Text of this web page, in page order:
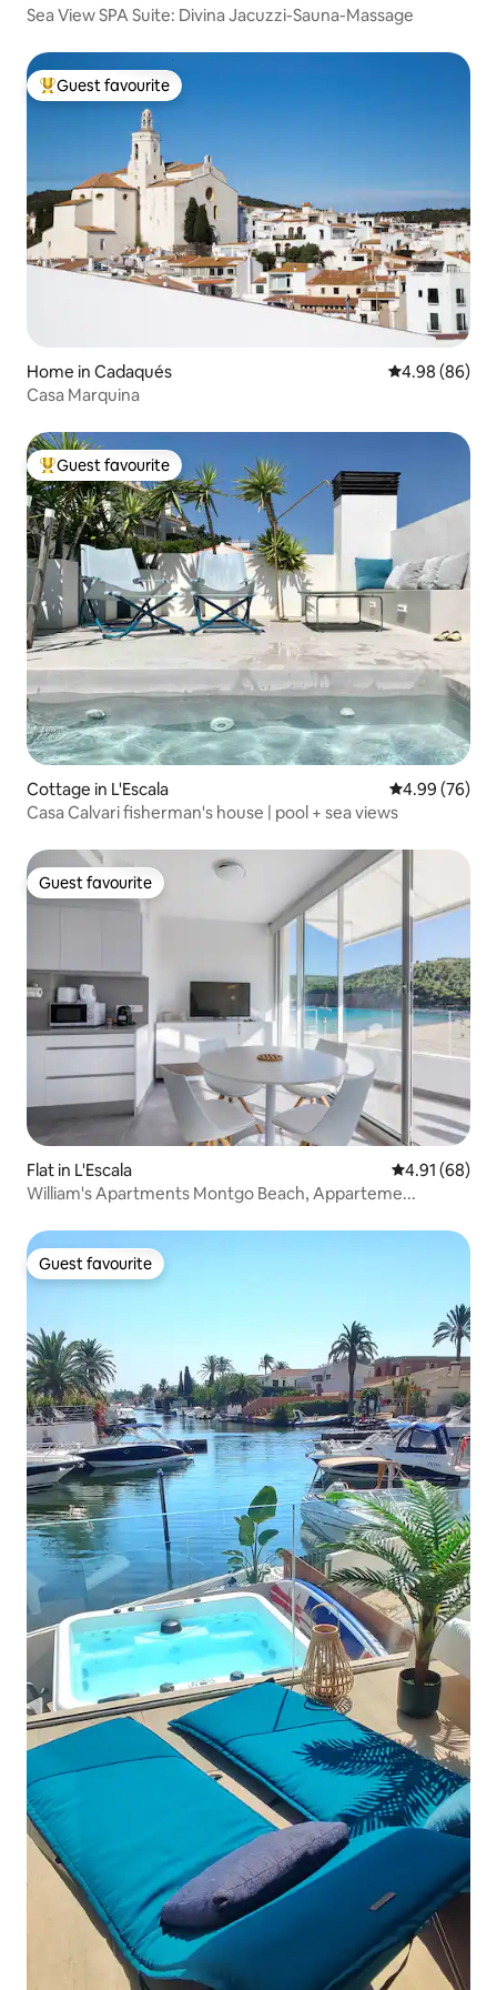
Sea View SPA Suite: Divina Jacuzzi-Sauna-Massage
Top guest favourite
Guest favourite
Home in Cadaqués 4.98 out of 5
4.98 (86)
Casa Marquina
Top guest favourite
Guest favourite
Cottage in L'Escala 4.99 out of 5
4.99 (76)
Casa Calvari fisherman's house | pool + sea views
Guest favourite
Guest favourite
Flat in L'Escala 4.91 out of 5
4.91 (68)
William's Apartments Montgo Beach, Apparteme...
Guest favourite
Guest favourite